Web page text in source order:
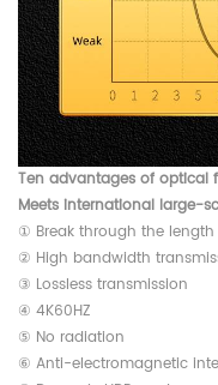
Ten advantages of optical
Meets international large-
① Break through the
② High bandwidth
③ Lossless transmission
④ 4K60HZ
⑤ No radiation
⑥ Anti-electromagnetic